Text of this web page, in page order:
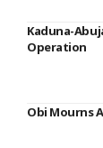
Kaduna-
Operation
Obi Mourns